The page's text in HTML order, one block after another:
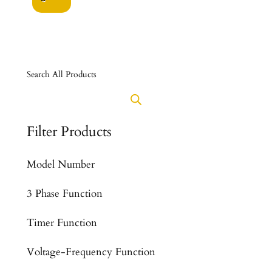
Search All Products
Filter Products
Model Number
3 Phase Function
Timer Function
Voltage-Frequency Function